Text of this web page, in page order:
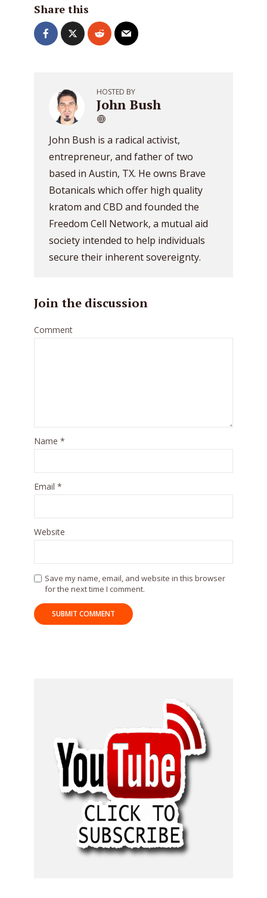
Share this
HOSTED BY
John Bush
John Bush is a radical activist,
entrepreneur, and father of two
based in Austin, TX. He owns Brave
Botanicals which offer high quality
kratom and CBD and founded the
Freedom Cell Network, a mutual aid
society intended to help individuals
secure their inherent sovereignty.
Join the discussion
Comment
Name *
Email *
Website
Save my name, email, and website in this browser
for the next time I comment.